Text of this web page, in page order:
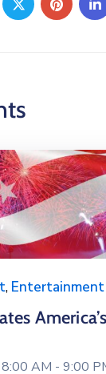
, Entertainment
8:00 AM - 9:00